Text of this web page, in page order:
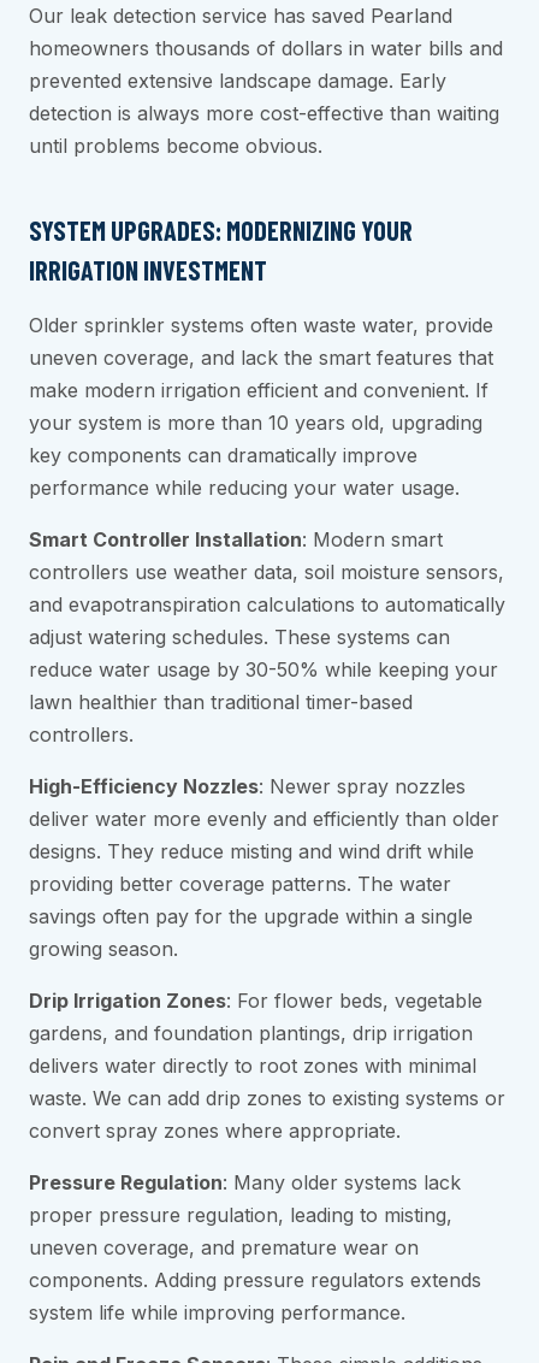
Our leak detection service has saved Pearland
homeowners thousands of dollars in water bills and
prevented extensive landscape damage. Early
detection is always more cost-effective than waiting
until problems become obvious.
SYSTEM UPGRADES: MODERNIZING YOUR
IRRIGATION INVESTMENT
Older sprinkler systems often waste water, provide
uneven coverage, and lack the smart features that
make modern irrigation efficient and convenient. If
your system is more than 10 years old, upgrading
key components can dramatically improve
performance while reducing your water usage.
Smart Controller Installation: Modern smart
controllers use weather data, soil moisture sensors,
and evapotranspiration calculations to automatically
adjust watering schedules. These systems can
reduce water usage by 30-50% while keeping your
lawn healthier than traditional timer-based
controllers.
High-Efficiency Nozzles: Newer spray nozzles
deliver water more evenly and efficiently than older
designs. They reduce misting and wind drift while
providing better coverage patterns. The water
savings often pay for the upgrade within a single
growing season.
Drip Irrigation Zones: For flower beds, vegetable
gardens, and foundation plantings, drip irrigation
delivers water directly to root zones with minimal
waste. We can add drip zones to existing systems or
convert spray zones where appropriate.
Pressure Regulation: Many older systems lack
proper pressure regulation, leading to misting,
uneven coverage, and premature wear on
components. Adding pressure regulators extends
system life while improving performance.